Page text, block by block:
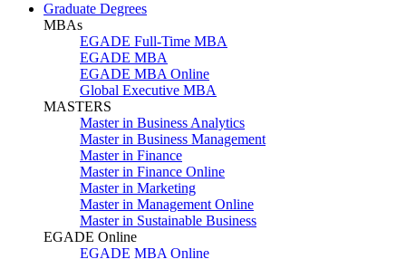
Graduate Degrees
MBAs
EGADE Full-Time MBA
EGADE MBA
EGADE MBA Online
Global Executive MBA
MASTERS
Master in Business Analytics
Master in Business Management
Master in Finance
Master in Finance Online
Master in Marketing
Master in Management Online
Master in Sustainable Business
EGADE Online
EGADE MBA Online